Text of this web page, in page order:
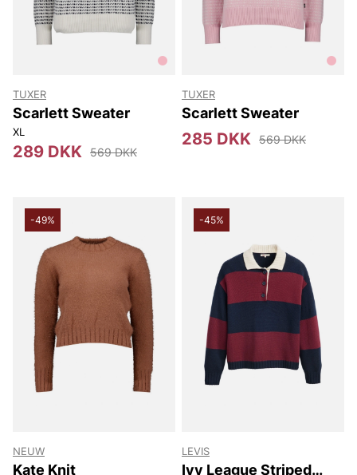
TUXER
Scarlett Sweater
XL
289 DKK 569 DKK
TUXER
Scarlett Sweater
285 DKK 569 DKK
-49%
NEUW
Kate Knit
-45%
LEVIS
Ivy League Striped